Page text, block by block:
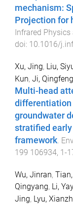
mechanism:
Projection for
Infrared
doi: 10.1016/
Xu, Jing, Liu,
Kun, Ji, Qingfeng
Multi-head
differentiation
groundwater
stratified
framework.
199 106934, 1-
Wu, Jinran,
Qingyang, Li,
Jing, Lyu,